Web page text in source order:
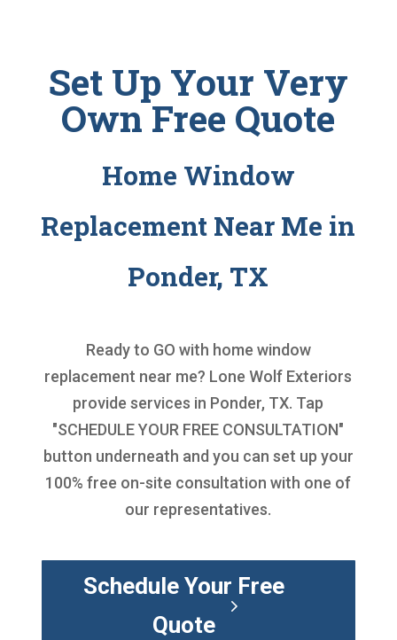
Set Up Your Very
Own Free Quote
Home Window
Replacement Near Me in
Ponder, TX
Ready to GO with home window
replacement near me? Lone Wolf Exteriors
provide services in Ponder, TX. Tap
"SCHEDULE YOUR FREE CONSULTATION"
button underneath and you can set up your
100% free on-site consultation with one of
our representatives.
Schedule Your Free
Quote